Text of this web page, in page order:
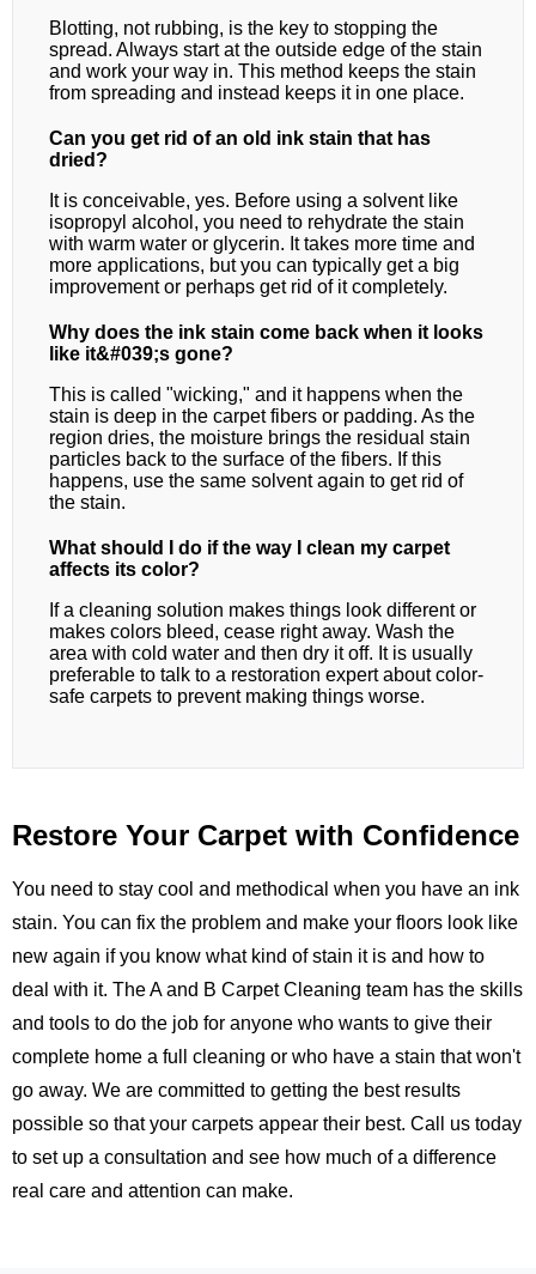
Blotting, not rubbing, is the key to stopping the
spread. Always start at the outside edge of the stain
and work your way in. This method keeps the stain
from spreading and instead keeps it in one place.
Can you get rid of an old ink stain that has
dried?
It is conceivable, yes. Before using a solvent like
isopropyl alcohol, you need to rehydrate the stain
with warm water or glycerin. It takes more time and
more applications, but you can typically get a big
improvement or perhaps get rid of it completely.
Why does the ink stain come back when it looks
like it&#039;s gone?
This is called "wicking," and it happens when the
stain is deep in the carpet fibers or padding. As the
region dries, the moisture brings the residual stain
particles back to the surface of the fibers. If this
happens, use the same solvent again to get rid of
the stain.
What should I do if the way I clean my carpet
affects its color?
If a cleaning solution makes things look different or
makes colors bleed, cease right away. Wash the
area with cold water and then dry it off. It is usually
preferable to talk to a restoration expert about color-
safe carpets to prevent making things worse.
Restore Your Carpet with Confidence
You need to stay cool and methodical when you have an ink
stain. You can fix the problem and make your floors look like
new again if you know what kind of stain it is and how to
deal with it. TheA and B Carpet Cleaning team has the skills
and tools to do the job for anyone who wants to give their
complete home a full cleaning or who have a stain that won't
go away. We are committed to getting the best results
possible so that your carpets appear their best. Call us today
to set up a consultation and see how much of a difference
real care and attention can make.